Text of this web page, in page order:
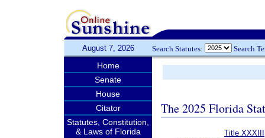
August 7, 2026 Search Statutes: Search
Home
Senate
House
Citator
Statutes, Constitution,
& Laws of Florida
The 2025 Florida
Title XXXIII